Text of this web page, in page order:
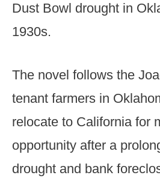
Dust Bowl drought in
1930s.
The novel follows the
tenant farmers in
relocate to California for
opportunity after a
drought and bank